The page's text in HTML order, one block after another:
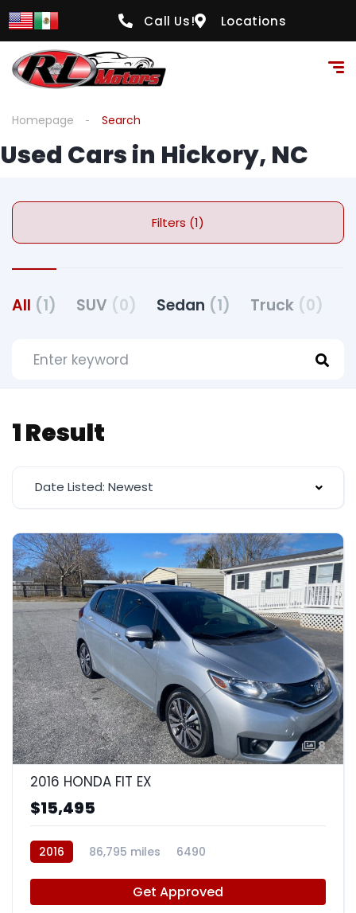
Call Us! Locations
Homepage Search
Used Cars in Hickory, NC
Filters (1)
All (1) SUV (0) Sedan (1) Truck (0)
1 Result
Date Listed: Newest
8
2016 HONDA FIT EX
$15,495
2016 86,795 miles 6490
Get Approved